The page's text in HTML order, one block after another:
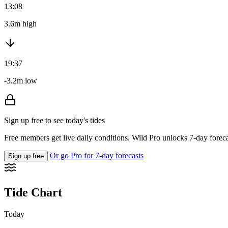
13:08
3.6m high
19:37
-3.2m low
Sign up free to see today's tides
Free members get live daily conditions. Wild Pro unlocks 7-day
Sign up free Or go Pro for 7-day forecasts
Tide Chart
Today